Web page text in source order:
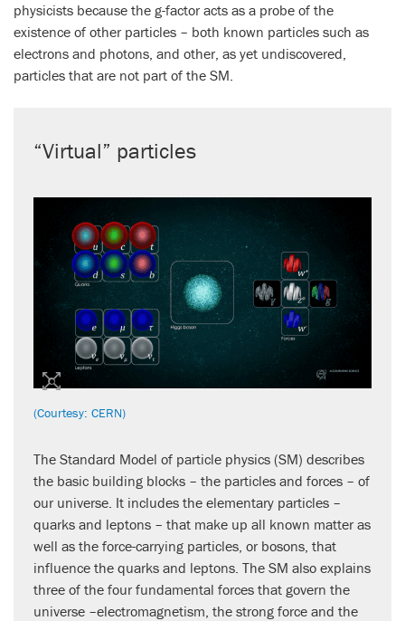
physicists because the g-factor acts as a probe of the
existence of other particles – both known particles such as
electrons and photons, and other, as yet undiscovered,
particles that are not part of the SM.
“Virtual” particles
(Courtesy: CERN)
The Standard Model of particle physics (SM) describes
the basic building blocks – the particles and forces – of
our universe. It includes the elementary particles –
quarks and leptons – that make up all known matter as
well as the force-carrying particles, or bosons, that
influence the quarks and leptons. The SM also explains
three of the four fundamental forces that govern the
universe –electromagnetism, the strong force and the